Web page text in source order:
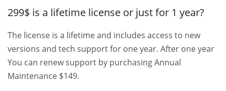
299$ is a lifetime license or just for 1 year?
The license is a lifetime and includes access to new
versions and tech support for one year. After one year
You can renew support by purchasing Annual
Maintenance $149.